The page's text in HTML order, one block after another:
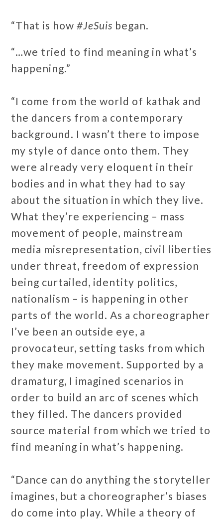
“That is how#JeSuis began.
“…we tried to find meaning in what’s
happening.”
“I come from the world of kathak and
the dancers from a contemporary
background. I wasn’t there to impose
my style of dance onto them. They
were already very eloquent in their
bodies and in what they had to say
about the situation in which they live.
What they’re experiencing – mass
movement of people, mainstream
media misrepresentation, civil liberties
under threat, freedom of expression
being curtailed, identity politics,
nationalism – is happening in other
parts of the world. As a choreographer
I’ve been an outside eye, a
provocateur, setting tasks from which
they make movement. Supported by a
dramaturg, I imagined scenarios in
order to build an arc of scenes which
they filled. The dancers provided
source material from which we tried to
find meaning in what’s happening.
“Dance can do anything the storyteller
imagines, but a choreographer’s biases
do come into play. While a theory of